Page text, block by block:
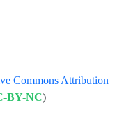
Commons Attribution
BY-NC)